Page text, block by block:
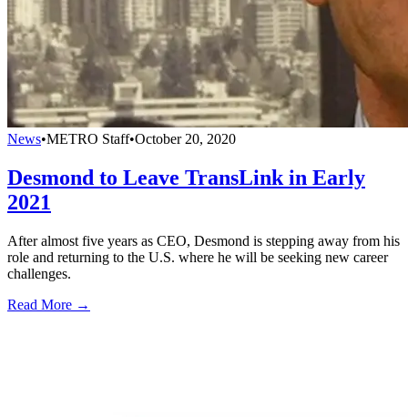
News•METRO Staff•October 20, 2020
Desmond to Leave TransLink in Early
2021
After almost five years as CEO, Desmond is stepping away from his
role and returning to the U.S. where he will be seeking new career
challenges.
Read More →